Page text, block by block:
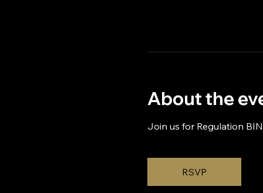
About the
Join us for Regulation
RSVP